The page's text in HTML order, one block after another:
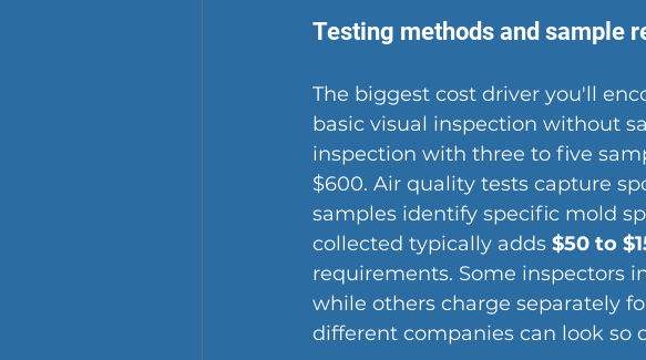
Testing methods and sample
The biggest cost driver you'll
basic visual inspection without
inspection with three to five
$600. Air quality tests capture
samples identify specific mold
collected typically adds $50 to
requirements. Some inspectors
while others charge separately
different companies can look so